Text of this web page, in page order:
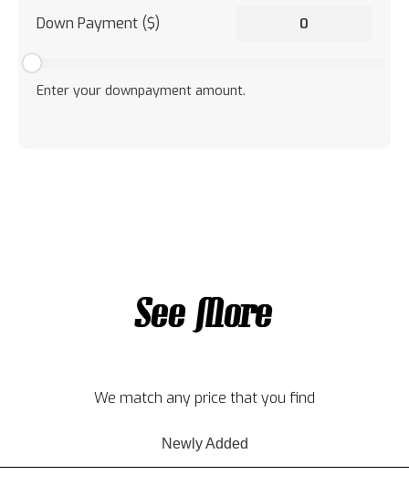
Down Payment ($)
Enter your downpayment amount.
See More
We match any price that you find
Newly Added